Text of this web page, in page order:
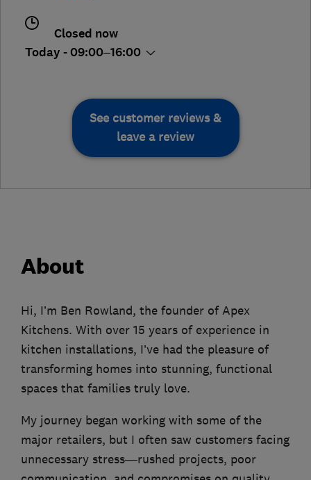
Closed now
Today - 09:00–16:00
See customer reviews &
leave a review
About
Hi, I’m Ben Rowland, the founder of Apex
Kitchens. With over 15 years of experience in
kitchen installations, I’ve had the pleasure of
transforming homes into stunning, functional
spaces that families truly love.
My journey began working with some of the
major retailers, but I often saw customers facing
unnecessary stress—rushed projects, poor